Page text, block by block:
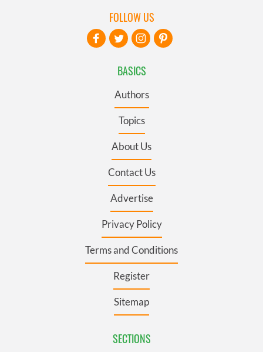
BASICS
Authors
Topics
About Us
Contact Us
Advertise
Privacy Policy
Terms and Conditions
Register
Sitemap
SECTIONS
FOLLOW US